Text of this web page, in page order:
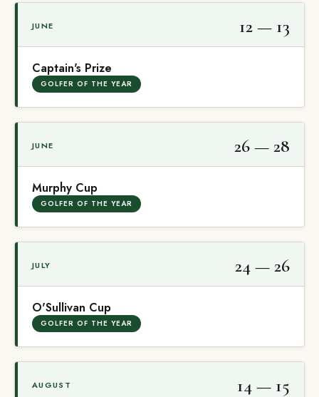
JUNE 12 — 13
Captain's Prize
GOLFER OF THE YEAR
JUNE 26 — 28
Murphy Cup
GOLFER OF THE YEAR
JULY 24 — 26
O'Sullivan Cup
GOLFER OF THE YEAR
AUGUST 14 — 15